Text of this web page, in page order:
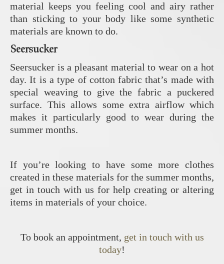
material keeps you feeling cool and airy rather
than sticking to your body like some synthetic
materials are known to do.
Seersucker
Seersucker is a pleasant material to wear on a hot
day. It is a type of cotton fabric that’s made with
special weaving to give the fabric a puckered
surface. This allows some extra airflow which
makes it particularly good to wear during the
summer months.
If you’re looking to have some more clothes
created in these materials for the summer months,
get in touch with us for help creating or altering
items in materials of your choice.
To book an appointment, get in touch with us
today!